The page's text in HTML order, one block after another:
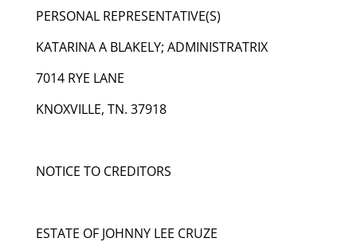
PERSONAL REPRESENTATIVE(S)
KATARINA A BLAKELY; ADMINISTRATRIX
7014 RYE LANE
KNOXVILLE, TN. 37918
NOTICE TO CREDITORS
ESTATE OF JOHNNY LEE CRUZE